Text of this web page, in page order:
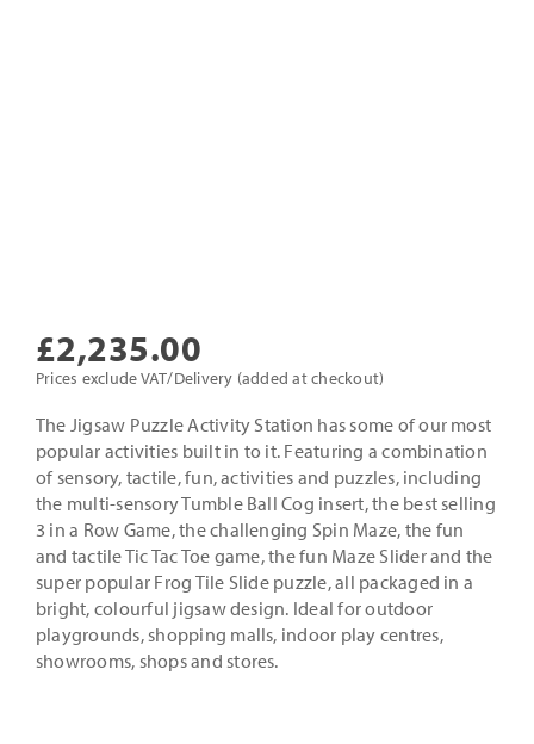
£2,235.00
Prices exclude VAT/Delivery (added at checkout)
The Jigsaw Puzzle Activity Station has some of our most
popular activities built in to it. Featuring a combination
of sensory, tactile, fun, activities and puzzles, including
the multi-sensory Tumble Ball Cog insert, the best selling
3 in a Row Game, the challenging Spin Maze, the fun
and tactile Tic Tac Toe game, the fun Maze Slider and the
super popular Frog Tile Slide puzzle, all packaged in a
bright, colourful jigsaw design. Ideal for outdoor
playgrounds, shopping malls, indoor play centres,
showrooms, shops and stores.